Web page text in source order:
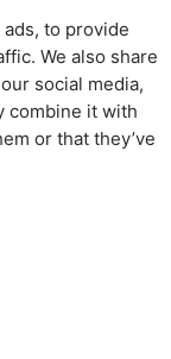
to provide
We also share
social media,
combine it with
or that they’ve